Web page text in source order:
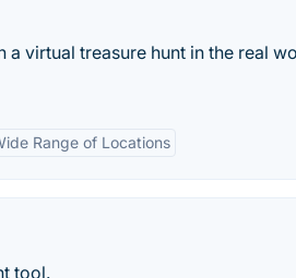
virtual treasure hunt in the real
Range of Locations
tool.